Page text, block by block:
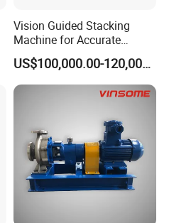
Vision Guided Stacking
Machine for Accurate
Electrode Layer Alignment
US$100,000.00-120,000.00